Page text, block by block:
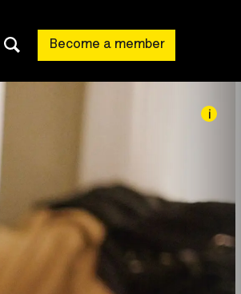
Become a member
i